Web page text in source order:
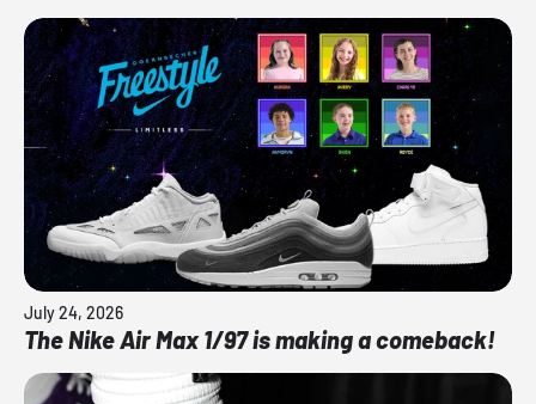
July 24, 2026
The Nike Air Max 1/97 is making a comeback!